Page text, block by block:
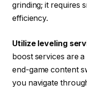
grinding; it requires
efficiency.
Utilize leveling
boost services are
end-game content
you navigate